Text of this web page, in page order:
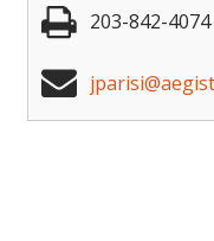
203-842-4074